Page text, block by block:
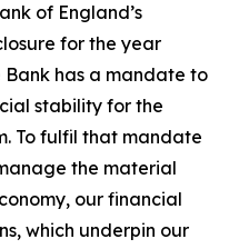
of England’s
for the year
Bank has a mandate to
stability for the
To fulfil that mandate
the material
our financial
which underpin our